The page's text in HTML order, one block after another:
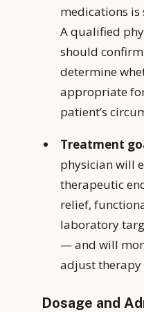
medications
A qualified
should
determine
appropriate
patient’s
Treatment
physician will
therapeutic
relief,
laboratory
— and will
adjust therapy
Dosage and